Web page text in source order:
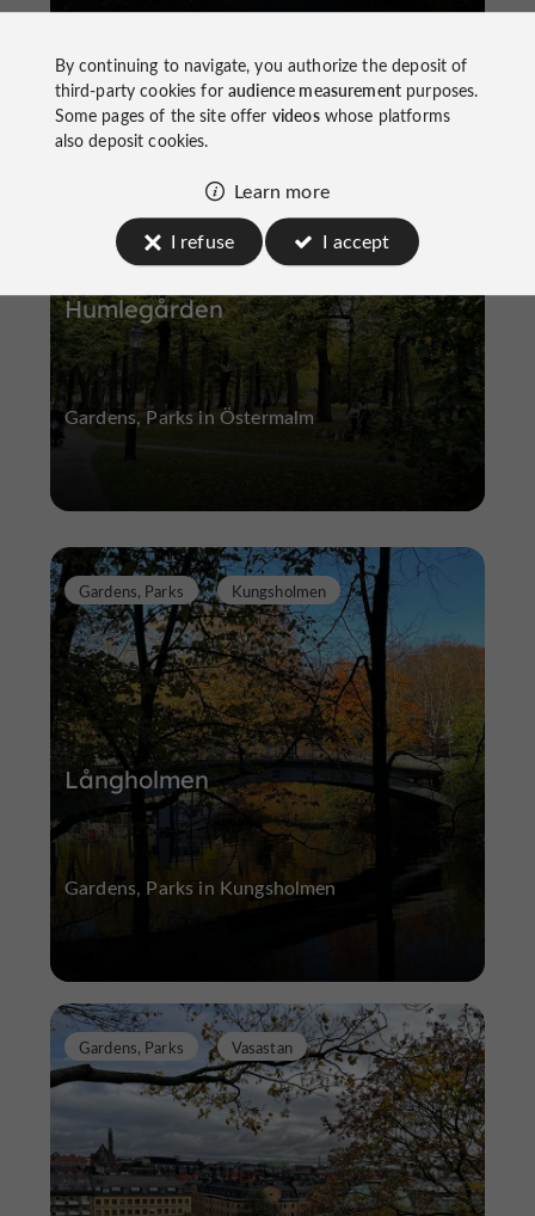
Humlegården
Gardens, Parks Östermalm
Gardens, Parks in Östermalm
Långholmen
Gardens, Parks Kungsholmen
Gardens, Parks in Kungsholmen
Gardens, Parks Vasastan
By continuing to navigate, you authorize the deposit of
third-party cookies foraudience measurementpurposes.
Some pages of the site offer videoswhose platforms
also deposit cookies.
Learn more
I refuse
I accept